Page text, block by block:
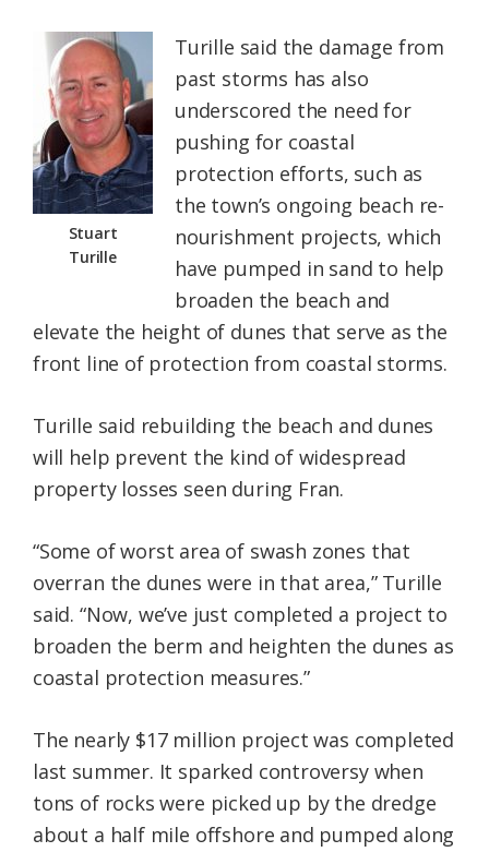
Stuart
Turille
Turille said the damage from
past storms has also
underscored the need for
pushing for coastal
protection efforts, such as
the town’s ongoing beach re-
nourishment projects, which
have pumped in sand to help
broaden the beach and
elevate the height of dunes that serve as the
front line of protection from coastal storms.
Turille said rebuilding the beach and dunes
will help prevent the kind of widespread
property losses seen during Fran.
“Some of worst area of swash zones that
overran the dunes were in that area,” Turille
said. “Now, we’ve just completed a project to
broaden the berm and heighten the dunes as
coastal protection measures.”
The nearly $17 million project was completed
last summer. It sparked controversy when
tons of rocks were picked up by the dredge
about a half mile offshore and pumped along